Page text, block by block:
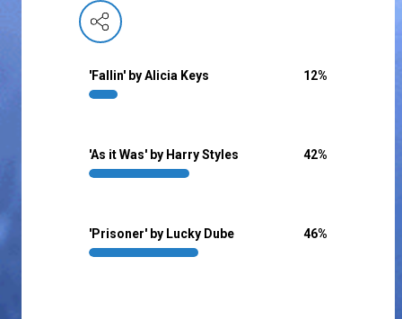
'Fallin' by Alicia Keys 12%
'As it Was' by Harry Styles 42%
'Prisoner' by Lucky Dube 46%